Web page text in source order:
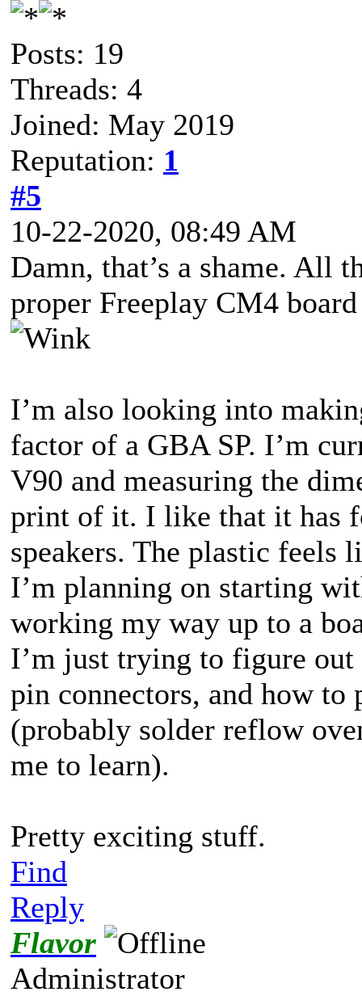
Posts: 19
Threads: 4
Joined: May 2019
Reputation: 1
#5
10-22-2020, 08:49 AM
Damn, that’s a shame. All
proper Freeplay CM4
I’m also looking into
factor of a GBA SP. I’m
V90 and measuring the
print of it. I like that it has
speakers. The plastic feels
I’m planning on starting
working my way up to a
I’m just trying to figure out
pin connectors, and how to
(probably solder reflow
me to learn).
Pretty exciting stuff.
Find
Reply
Flavor
Administrator